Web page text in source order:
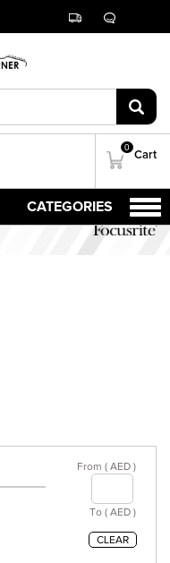
Track
Live
Chat
0
Cart
From ( AED )
To ( AED )
CLEAR